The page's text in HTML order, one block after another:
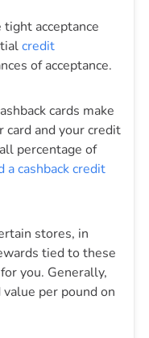
acceptance
credit
of acceptance.
cards make
card and your credit
percentage of
a cashback credit
stores, in
tied to these
you. Generally,
per pound on